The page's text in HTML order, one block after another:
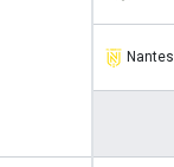
Nantes